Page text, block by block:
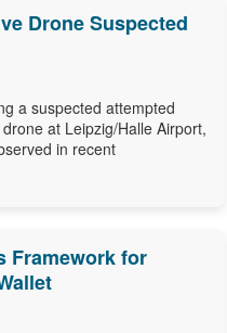
Drone Suspected
a suspected attempted
at Leipzig/Halle Airport,
in recent
Framework for